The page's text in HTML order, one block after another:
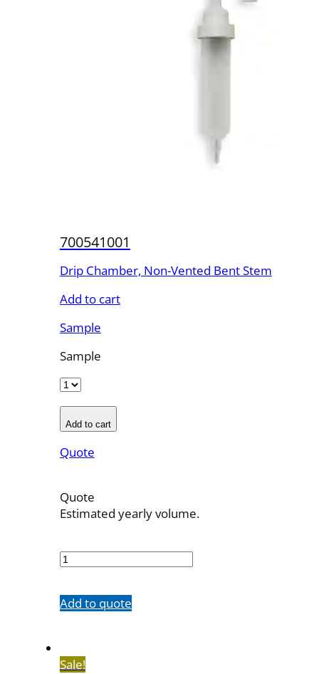
700541001
Drip Chamber, Non-Vented Bent Stem
Add to cart
Sample
Sample
Add to cart
Quote
Quote
Estimated yearly volume.
quantity
Add to quote
Sale!